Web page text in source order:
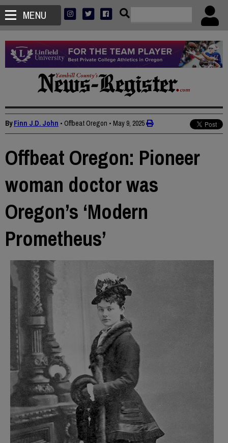
MENU
ByFinn J.D. John • Offbeat Oregon • May 9, 2025
Offbeat Oregon: Pioneer
woman doctor was
Oregon’s ‘Modern
Prometheus’